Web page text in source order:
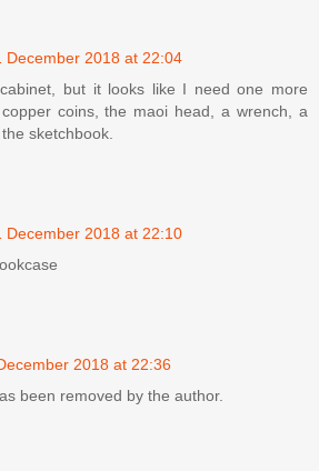
December 2018 at 22:04
but it looks like I need one more
coins, the maoi head, a wrench, a
sketchbook.
December 2018 at 22:10
2018 at 22:36
been removed by the author.